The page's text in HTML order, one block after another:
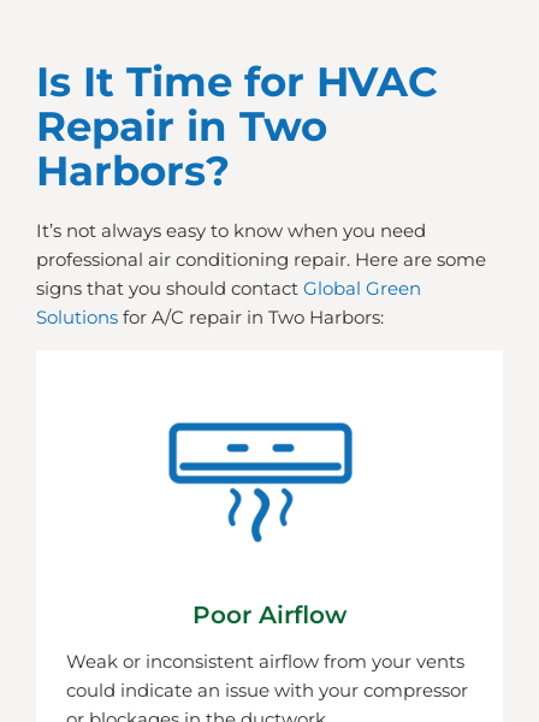
Is It Time for HVAC
Repair in Two
Harbors?
It’s not always easy to know when you need
professional air conditioning repair. Here are some
signs that you should contact Global Green
Solutions for A/C repair in Two Harbors:
Poor Airflow
Weak or inconsistent airflow from your vents
could indicate an issue with your compressor